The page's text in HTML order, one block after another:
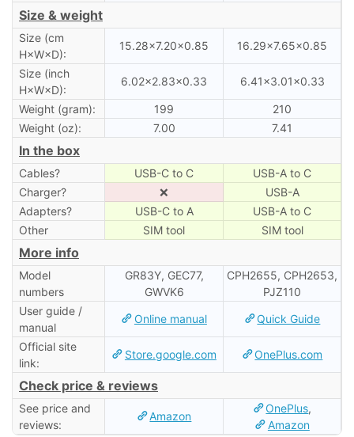
Size & weight
Size (cm
H×W×D):
15.28×7.20×0.85 16.29×7.65×0.85
Size (inch
H×W×D):
6.02×2.83×0.33 6.41×3.01×0.33
Weight (gram): 199
210
Weight (oz):
7.00 7.41
In the box
Cables? USB-C to C
USB-A to C
Charger?
❌
USB-A
Adapters?
USB-C to A
USB-A to C
Other
SIM tool SIM tool
More info
Model
numbers
GR83Y, GEC77,
GWVK6
CPH2655, CPH2653,
PJZ110
User guide /
manual
Online manual Quick Guide
Official site
link:
Store.google.com OnePlus.com
Check price & reviews
See price and
reviews:
Amazon
OnePlus,
Amazon